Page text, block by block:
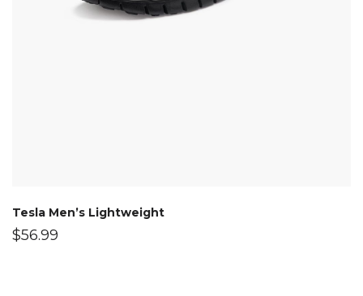
Tesla Men’s Lightweight
$56.99